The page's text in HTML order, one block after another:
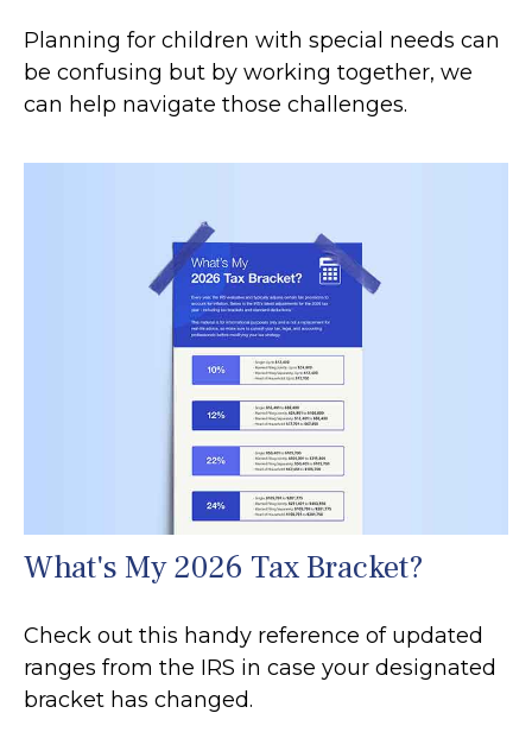
Planning for children with special needs can
be confusing but by working together, we
can help navigate those challenges.
What's My 2026 Tax Bracket?
Check out this handy reference of updated
ranges from the IRS in case your designated
bracket has changed.